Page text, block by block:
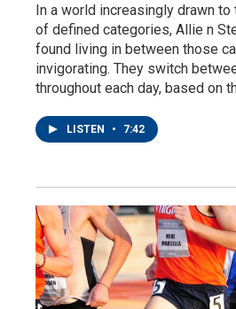
In a world increasingly drawn
of defined categories, Allie n
found living in between those
invigorating. They switch
throughout each day, based on
LISTEN • 7:42